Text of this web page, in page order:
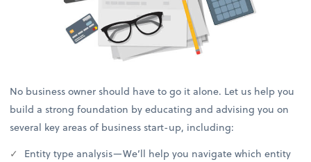
No business owner should have to go it alone. Let us help you
build a strong foundation by educating and advising you on
several key areas of business start-up, including:
Entity type analysis—We’ll help you navigate which entity